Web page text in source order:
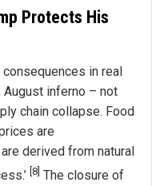
Protects His
in real
August inferno – not
chain collapse. Food
are
derived from natural
[8] The closure of